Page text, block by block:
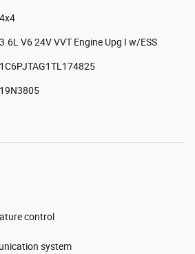
4x4
3.6L V6 24V VVT Engine Upg I w/ESS
1C6PJTAG1TL174825
19N3805
control
system